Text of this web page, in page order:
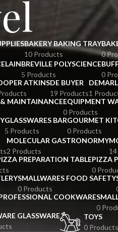
BAKERY BAKING TRAY
10 Products
0
BREVILLE POLYSCIENCE
5 Products
0
ATKINSDE BUYER
19 Products1
MAINTAINANCEEQUIPMENT
0 Products
GLASSWARES BAR
5 Products
GOURMET
0 Products
MOLECULAR GASTRONORMY
2 Products
PREPARATION TABLEPIZZA
0
SMALLWARES FOOD SAFETY
0 Products
COOKWARE
0
GLASSWARE
TOYS
0 Products